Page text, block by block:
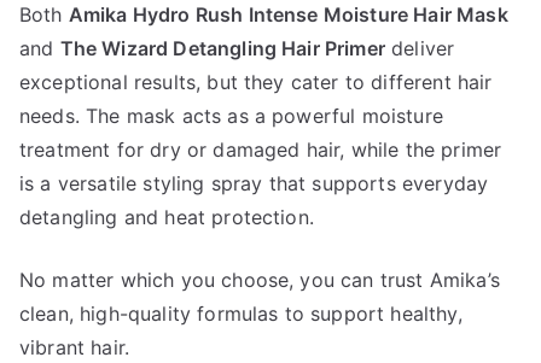
Both Amika Hydro Rush Intense Moisture Hair Mask
and The Wizard Detangling Hair Primerdeliver
exceptional results, but they cater to different hair
needs. The mask acts as a powerful moisture
treatment for dry or damaged hair, while the primer
is a versatile styling spray that supports everyday
detangling and heat protection.
No matter which you choose, you can trust Amika’s
clean, high-quality formulas to support healthy,
vibrant hair.